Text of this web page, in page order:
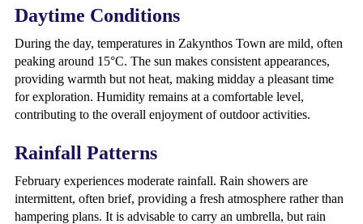
Daytime Conditions
During the day, temperatures in Zakynthos Town are mild, often
peaking around 15°C. The sun makes consistent appearances,
providing warmth but not heat, making midday a pleasant time
for exploration. Humidity remains at a comfortable level,
contributing to the overall enjoyment of outdoor activities.
Rainfall Patterns
February experiences moderate rainfall. Rain showers are
intermittent, often brief, providing a fresh atmosphere rather than
hampering plans. It is advisable to carry an umbrella, but rain